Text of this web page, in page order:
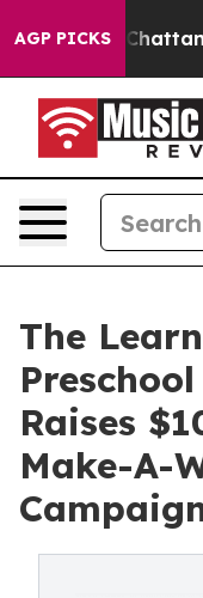
AGP PICKS
in
The
Raises
Make-A-